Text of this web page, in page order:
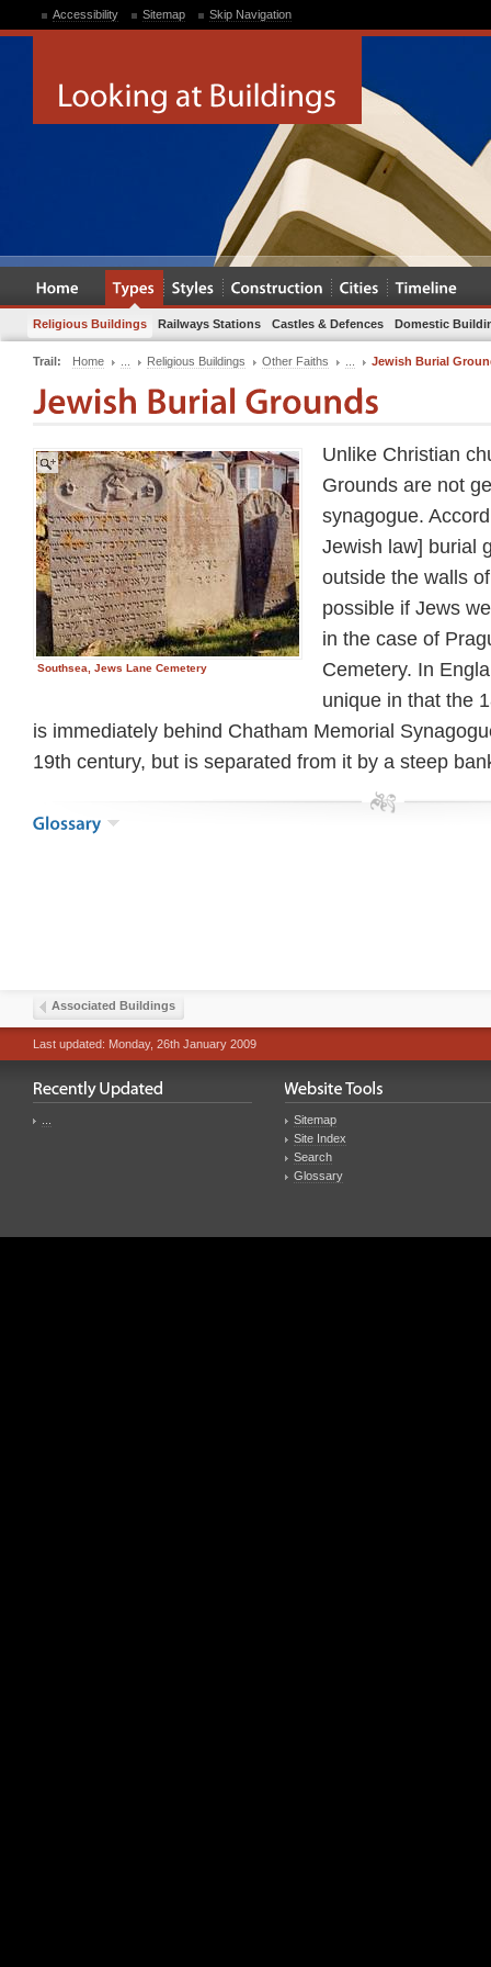
Accessibility Sitemap Skip Navigation
Religious Buildings Railways Stations Castles & Defences Domestic
Trail: Home Religious Buildings Other Faiths Jewish Burial
Southsea, Jews Lane Cemetery
Unlike Christian
Grounds are not
synagogue.
Jewish law] burial
outside the walls
possible if Jews
in the case of
Cemetery. In
unique in that the
is immediately behind Chatham Memorial
19th century, but is separated from it by a steep
Associated Buildings
Last updated: Monday, 26th January 2009
Sitemap
Site Index
Search
Glossary